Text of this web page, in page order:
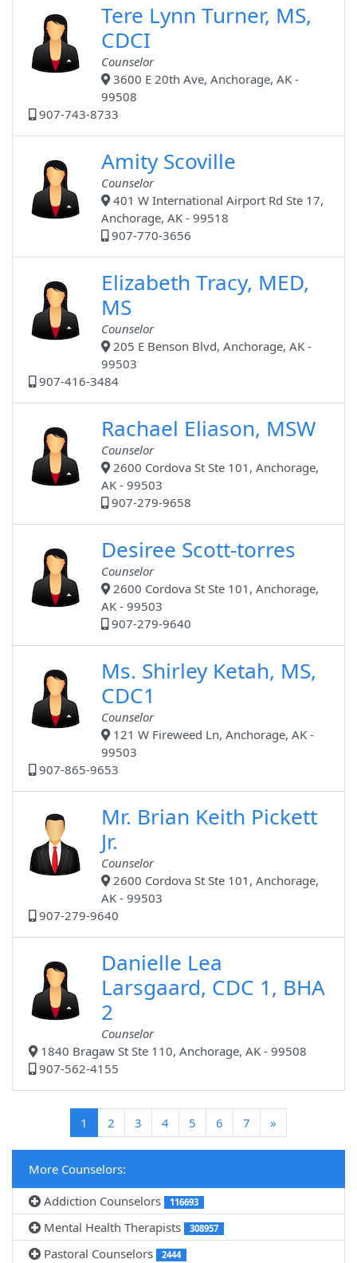
Tere Lynn Turner, MS,
CDCI
Counselor
3600 E 20th Ave, Anchorage, AK -
99508
907-743-8733
Amity Scoville
Counselor
401 W International Airport Rd Ste 17,
Anchorage, AK - 99518
907-770-3656
Elizabeth Tracy, MED,
MS
Counselor
205 E Benson Blvd, Anchorage, AK -
99503
907-416-3484
Rachael Eliason, MSW
Counselor
2600 Cordova St Ste 101, Anchorage,
AK - 99503
907-279-9658
Desiree Scott-torres
Counselor
2600 Cordova St Ste 101, Anchorage,
AK - 99503
907-279-9640
Ms. Shirley Ketah, MS,
CDC1
Counselor
121 W Fireweed Ln, Anchorage, AK -
99503
907-865-9653
Mr. Brian Keith Pickett
Jr.
Counselor
2600 Cordova St Ste 101, Anchorage,
AK - 99503
907-279-9640
Danielle Lea
Larsgaard, CDC 1, BHA
2
Counselor
1840 Bragaw St Ste 110, Anchorage, AK - 99508
907-562-4155
1 (current)
2 3 4 5 6 7 »
More Counselors:
Addiction Counselors
116693
Mental Health Therapists 308957
Pastoral Counselors 2444